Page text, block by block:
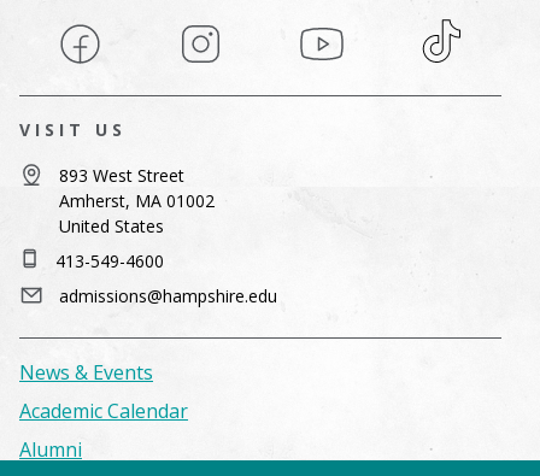
Facebook Instagram YouTube TikTok
VISIT US
893 West Street
Amherst, MA 01002
United States
413-549-4600
admissions@hampshire.edu
News & Events
Academic Calendar
Alumni